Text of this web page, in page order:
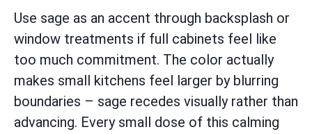
Use sage as an accent through backsplash or
window treatments if full cabinets feel like
too much commitment. The color actually
makes small kitchens feel larger by blurring
boundaries – sage recedes visually rather than
advancing. Every small dose of this calming